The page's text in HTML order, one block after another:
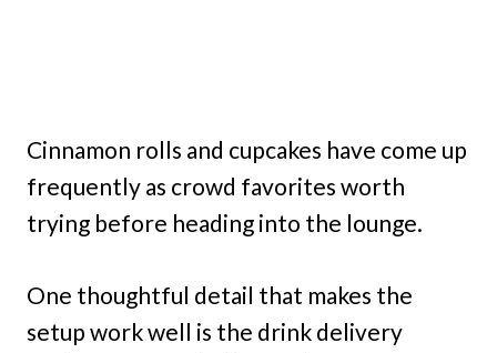
Cinnamon rolls and cupcakes have come up
frequently as crowd favorites worth
trying before heading into the lounge.
One thoughtful detail that makes the
setup work well is the drink delivery